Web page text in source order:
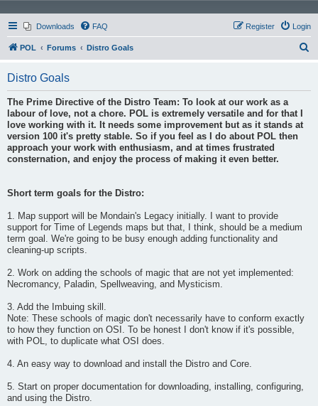
Downloads FAQ Login
Register
POL Forums Distro Goals
Distro Goals
The Prime Directive of the Distro Team: To look at our work as a
labour of love, not a chore. POL is extremely versatile and for that I
love working with it. It needs some improvement but as it stands at
version 100 it's pretty stable. So if you feel as I do about POL then
approach your work with enthusiasm, and at times frustrated
consternation, and enjoy the process of making it even better.
Short term goals for the Distro:
1. Map support will be Mondain's Legacy initially. I want to provide
support for Time of Legends maps but that, I think, should be a medium
term goal. We're going to be busy enough adding functionality and
cleaning-up scripts.
2. Work on adding the schools of magic that are not yet implemented:
Necromancy, Paladin, Spellweaving, and Mysticism.
3. Add the Imbuing skill.
Note: These schools of magic don't necessarily have to conform exactly
to how they function on OSI. To be honest I don't know if it's possible,
with POL, to duplicate what OSI does.
4. An easy way to download and install the Distro and Core.
5. Start on proper documentation for downloading, installing, configuring,
and using the Distro.